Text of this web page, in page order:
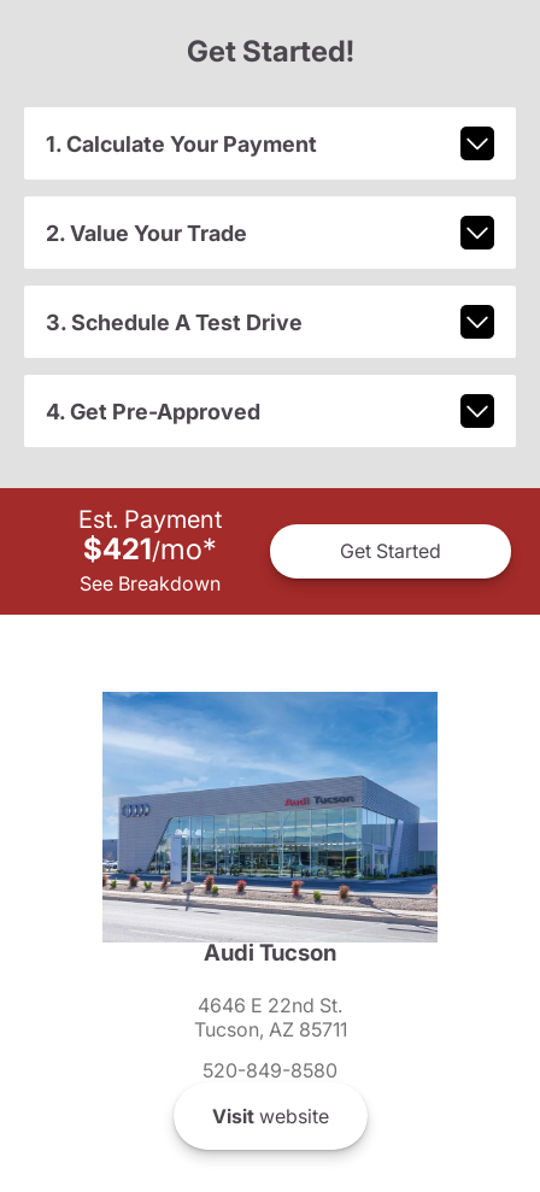
Get Started!
1. Calculate Your Payment
2. Value Your Trade
3. Schedule A Test Drive
4. Get Pre-Approved
Est. Payment
$421/mo*
See Breakdown
Get Started
Audi Tucson
4646 E 22nd St.
Tucson, AZ 85711
520-849-8580
Visitwebsite